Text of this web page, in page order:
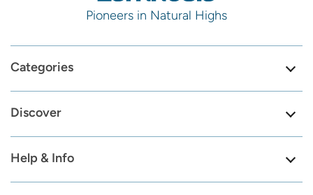
Pioneers in Natural Highs
Categories
Discover
Help & Info